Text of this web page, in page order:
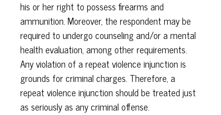
his or her right to possess firearms and
ammunition. Moreover, the respondent may be
required to undergo counseling and/or a mental
health evaluation, among other requirements.
Any violation of a repeat violence injunction is
grounds for criminal charges. Therefore, a
repeat violence injunction should be treated just
as seriously as any criminal offense.